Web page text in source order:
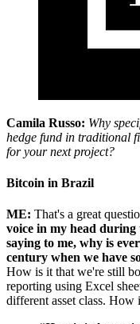
Camila Russo: Why
hedge fund in traditional
for your next project?
Bitcoin in Brazil
ME: That's a great
voice in my head
saying to me, why is
century when we have
How is it that we're still
reporting using Excel
different asset class. How